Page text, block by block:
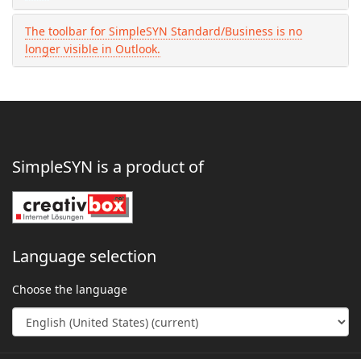
The toolbar for SimpleSYN Standard/Business is no
longer visible in Outlook.
SimpleSYN is a product of
Language selection
Choose the language